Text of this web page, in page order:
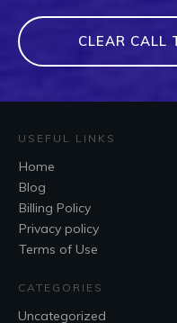
CLEAR CALL
USEFUL LINKS
Home
Blog
Billing Policy
Privacy policy
Terms of Use
CATEGORIES
Uncategorized